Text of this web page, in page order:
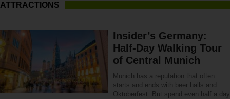
ATTRACTIONS
Insider’s Germany:
Half-Day Walking Tour
of Central Munich
Munich has a reputation that often
starts and ends with beer halls and
Oktoberfest. But spend even half a day